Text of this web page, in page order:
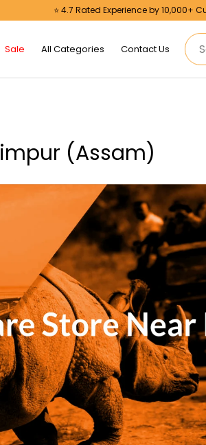
⭐ 4.7 Rated Experience by 10,000+
Sale All Categories Contact Us
(Assam)